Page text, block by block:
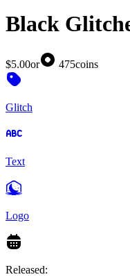
Black
$5.00or 475coins
Glitch
Text
Logo
Released: